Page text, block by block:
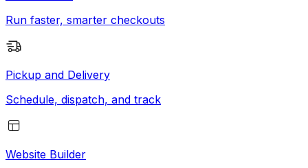
Run faster, smarter checkouts
Pickup and Delivery
Schedule, dispatch, and track
Website Builder